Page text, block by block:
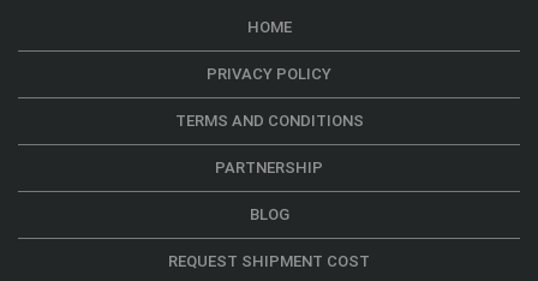
HOME
PRIVACY POLICY
TERMS AND CONDITIONS
PARTNERSHIP
BLOG
REQUEST SHIPMENT COST